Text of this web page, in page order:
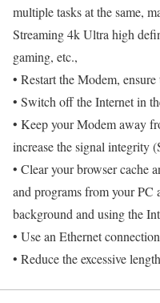
multiple tasks at the same,
Streaming 4k Ultra high
gaming, etc.,
• Restart the Modem,
• Switch off the Internet in
• Keep your Modem away
increase the signal integrity
• Clear your browser cache
and programs from your
background and using the
• Use an Ethernet
• Reduce the excessive